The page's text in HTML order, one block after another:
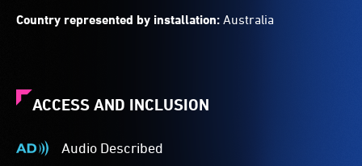
Country represented by installation: Australia
ACCESS AND INCLUSION
Audio Described
Audio